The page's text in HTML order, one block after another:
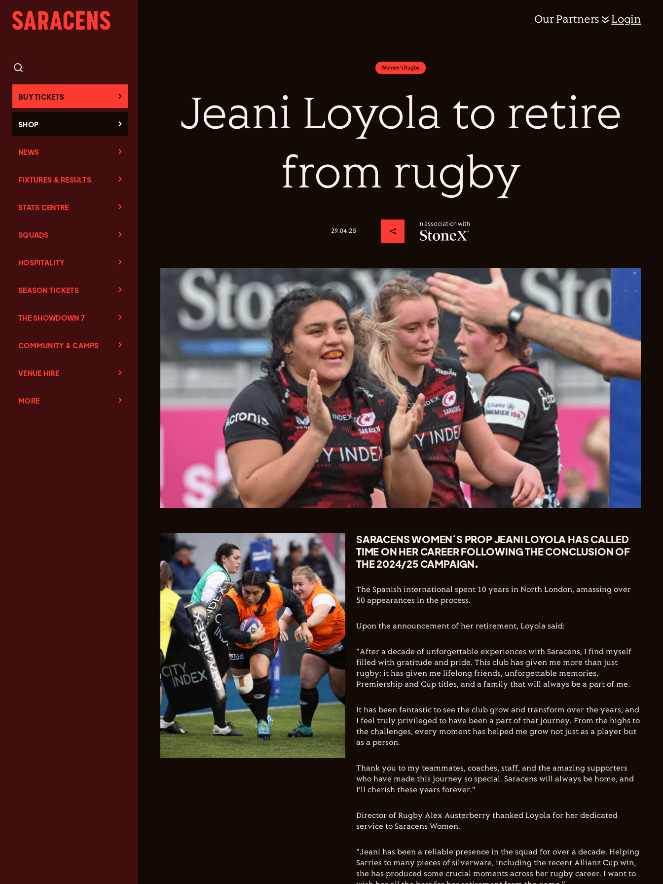
BUY TICKETS
SHOP
NEWS
FIXTURES & RESULTS
STATS CENTRE
SQUADS
HOSPITALITY
SEASON TICKETS
THE SHOWDOWN 7
COMMUNITY & CAMPS
VENUE HIRE
MORE
Our Partners Login
Jeani Loyola to retire
from rugby
29.04.25
In association with
Women's Rugby
SARACENS WOMEN’S PROP JEANI LOYOLA HAS CALLED
TIME ON HER CAREER FOLLOWING THE CONCLUSION OF
THE 2024/25 CAMPAIGN.
The Spanish international spent 10 years in North London, amassing over
50 appearances in the process.
Upon the announcement of her retirement, Loyola said:
"After a decade of unforgettable experiences with Saracens, I find myself
filled with gratitude and pride. This club has given me more than just
rugby; it has given me lifelong friends, unforgettable memories,
Premiership and Cup titles, and a family that will always be a part of me.
It has been fantastic to see the club grow and transform over the years, and
I feel truly privileged to have been a part of that journey. From the highs to
the challenges, every moment has helped me grow not just as a player but
as a person.
Thank you to my teammates, coaches, staff, and the amazing supporters
who have made this journey so special. Saracens will always be home, and
I’ll cherish these years forever."
Director of Rugby Alex Austerberry thanked Loyola for her dedicated
service to Saracens Women.
"Jeani has been a reliable presence in the squad for over a decade. Helping
Sarries to many pieces of silverware, including the recent Allianz Cup win,
she has produced some crucial moments across her rugby career. I want to